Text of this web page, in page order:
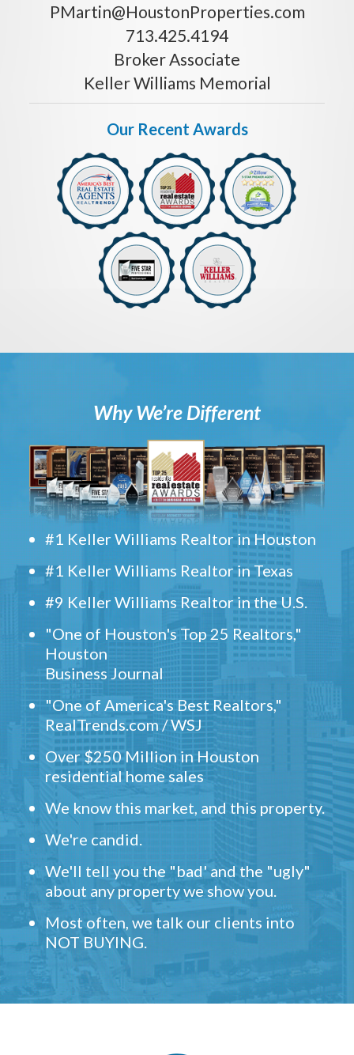
PMartin@HoustonProperties.com
713.425.4194
Broker Associate
Keller Williams Memorial
Our Recent Awards
Why We’re Different
#1 Keller Williams Realtor in Houston
#1 Keller Williams Realtor in Texas
#9 Keller Williams Realtor in the U.S.
"One of Houston's Top 25 Realtors,"
Houston
Business Journal
"One of America's Best Realtors,"
RealTrends.com / WSJ
Over $250 Million in Houston
residential home sales
We know this market, and this property.
We're candid.
We'll tell you the "bad' and the "ugly"
about any property we show you.
Most often, we talk our clients into
NOT BUYING.